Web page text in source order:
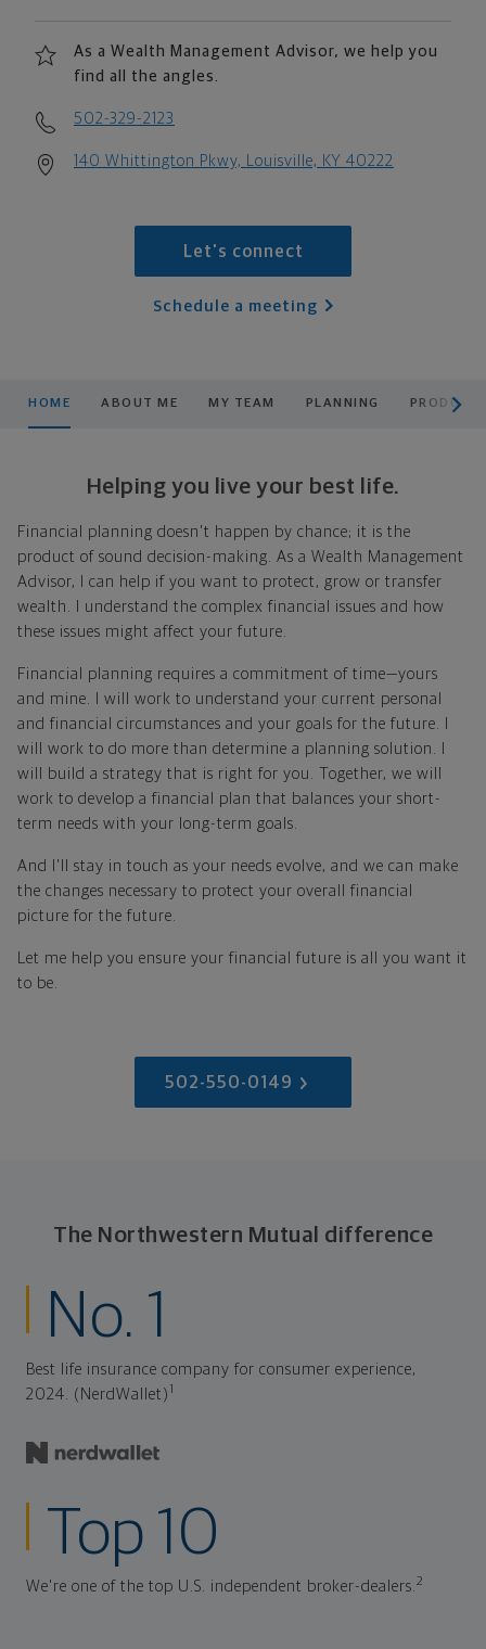
As a Wealth Management Advisor, we help you
find all the angles.
502-329-2123
140 Whittington Pkwy, Louisville, KY 40222
Let's connect
Schedule a meeting
HOME ABOUT ME MY TEAM PLANNING
Helping you live your best life.
Financial planning doesn't happen by chance; it is the
product of sound decision-making. As a Wealth Management
Advisor, I can help if you want to protect, grow or transfer
wealth. I understand the complex financial issues and how
these issues might affect your future.
Financial planning requires a commitment of time—yours
and mine. I will work to understand your current personal
and financial circumstances and your goals for the future. I
will work to do more than determine a planning solution. I
will build a strategy that is right for you. Together, we will
work to develop a financial plan that balances your short-
term needs with your long-term goals.
And I'll stay in touch as your needs evolve, and we can make
the changes necessary to protect your overall financial
picture for the future.
Let me help you ensure your financial future is all you want it
to be.
502-550-0149
The Northwestern Mutual difference
No. 1
Best life insurance company for consumer experience,
2024. (NerdWallet) 1
Top 10
We're one of the top U.S. independent broker-dealers. 2